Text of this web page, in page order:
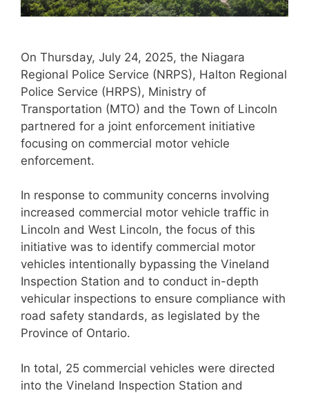
On Thursday, July 24, 2025, the Niagara
Regional Police Service (NRPS), Halton Regional
Police Service (HRPS), Ministry of
Transportation (MTO) and the Town of Lincoln
partnered for a joint enforcement initiative
focusing on commercial motor vehicle
enforcement.
In response to community concerns involving
increased commercial motor vehicle traffic in
Lincoln and West Lincoln, the focus of this
initiative was to identify commercial motor
vehicles intentionally bypassing the Vineland
Inspection Station and to conduct in-depth
vehicular inspections to ensure compliance with
road safety standards, as legislated by the
Province of Ontario.
In total, 25 commercial vehicles were directed
into the Vineland Inspection Station and